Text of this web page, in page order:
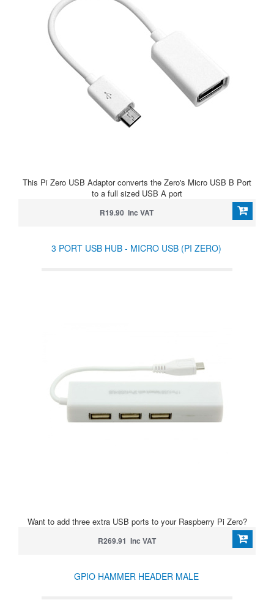
This Pi Zero USB Adaptor converts the Zero's Micro USB B Port
to a full sized USB A port
R19.90 Inc VAT
3 PORT USB HUB - MICRO USB (PI ZERO)
Want to add three extra USB ports to your Raspberry Pi Zero?
R269.91 Inc VAT
GPIO HAMMER HEADER MALE